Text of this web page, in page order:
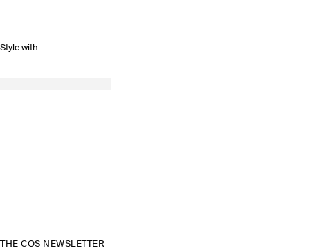
Style with
THE COS NEWSLETTER